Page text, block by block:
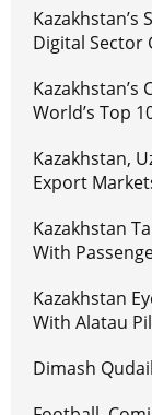
Kazakhstan’s
Digital Sector
World’s Top
Kazakhstan,
Export
Kazakhstan
With
Kazakhstan
With Alatau
Dimash